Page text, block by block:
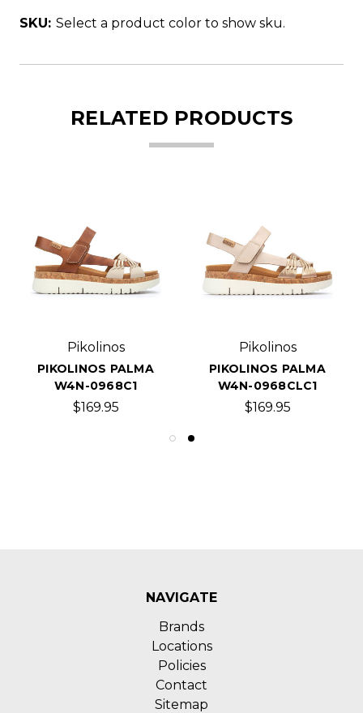
SKU: Select a product color to show sku.
RELATED PRODUCTS
Pikolinos
PIKOLINOS PALMA
W4N-0968C1
$169.95
Pikolinos
PIKOLINOS PALMA
W4N-0968CLC1
$169.95
NAVIGATE
Brands
Locations
Policies
Contact
Sitemap